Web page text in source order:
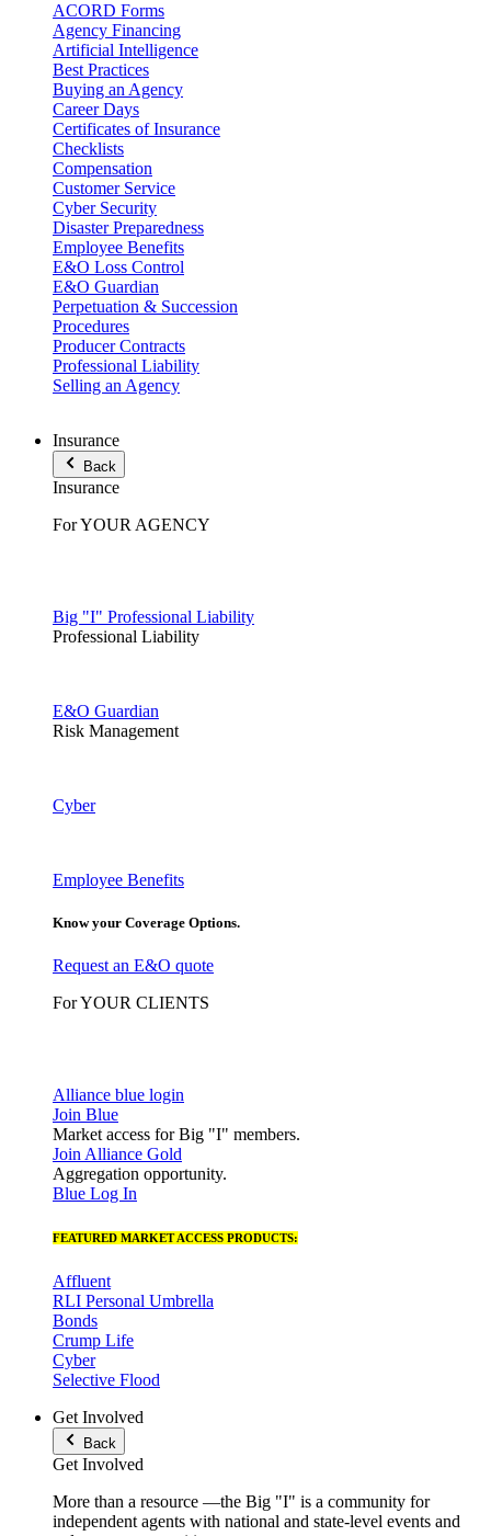
ACORD Forms
Agency Financing
Artificial Intelligence
Best Practices
Buying an Agency
Career Days
Certificates of Insurance
Checklists
Compensation
Customer Service
Cyber Security
Disaster Preparedness
Employee Benefits
E&O Loss Control
E&O Guardian
Perpetuation & Succession
Procedures
Producer Contracts
Professional Liability
Selling an Agency
Insurance
Back
Insurance
For YOUR AGENCY
Big "I" Professional Liability
Professional Liability
E&O Guardian
Risk Management
Cyber
Employee Benefits
Know your Coverage Options.
Request an E&O quote
For YOUR CLIENTS
Alliance blue login
Join Blue
Market access for Big "I" members.
Join Alliance Gold
Aggregation opportunity.
Blue Log In
FEATURED MARKET ACCESS PRODUCTS:
Affluent
RLI Personal Umbrella
Bonds
Crump Life
Cyber
Selective Flood
Get Involved
Back
Get Involved
More than a resource —the Big "I" is a community for
independent agents with national and state-level events and